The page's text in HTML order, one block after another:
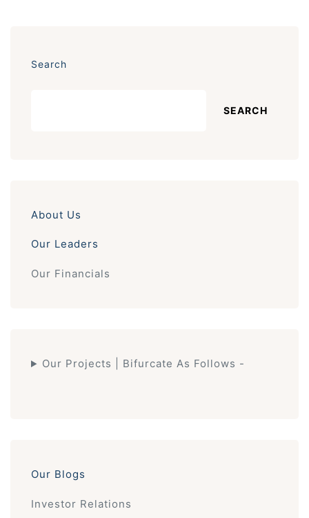
Search
SEARCH
About Us
Our Leaders
Our Financials
Our Projects | Bifurcate As Follows -
Our Blogs
Investor Relations